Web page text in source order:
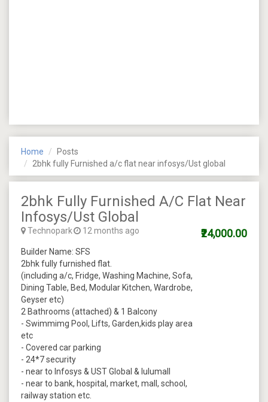
Home
Posts
2bhk fully Furnished a/c flat near infosys/Ust global
2bhk Fully Furnished A/c Flat Near
Infosys/Ust Global
Technopark 12 months ago
Builder Name: SFS
2bhk fully furnished flat.
(including a/c, Fridge, Washing Machine, Sofa,
Dining Table, Bed, Modular Kitchen, Wardrobe,
Geyser etc)
2 Bathrooms (attached) & 1 Balcony
- Swimmimg Pool, Lifts, Garden,kids play area
etc
- Covered car parking
- 24*7 security
- near to Infosys & UST Global & lulumall
- near to bank, hospital, market, mall, school,
railway station etc.
₹24,000.00